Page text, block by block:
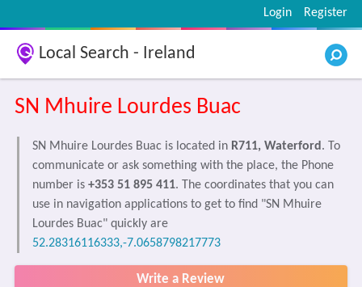
Register
Login
Local Search - Ireland
SN Mhuire Lourdes Buac
SN Mhuire Lourdes Buac is located in R711, Waterford . To
communicate or ask something with the place, the Phone
number is +353 51 895 411. The coordinates that you can
use in navigation applications to get to find "SN Mhuire
Lourdes Buac" quickly are
52.28316116333,-7.0658798217773
Write a Review